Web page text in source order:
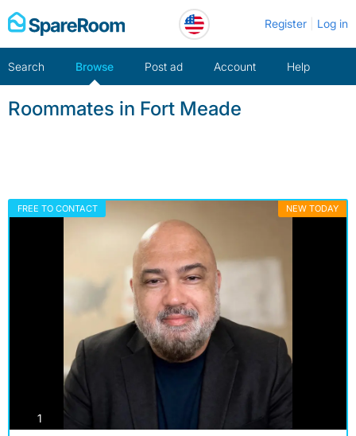
Skip
to
Register Log in
Search Browse Post ad Account Help
Roommates in Fort Meade
FREE TO CONTACT NEW TODAY
1 photos